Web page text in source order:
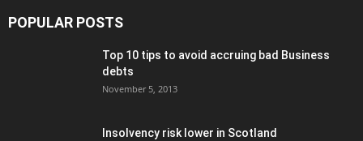
POPULAR POSTS
Top 10 tips to avoid accruing bad Business
debts
November 5, 2013
Insolvency risk lower in Scotland